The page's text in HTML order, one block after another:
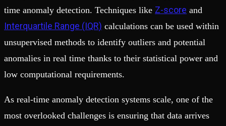
time anomaly detection. Techniques like Z-score and
Interquartile Range (IQR) calculations can be used within
unsupervised methods to identify outliers and potential
anomalies in real time thanks to their statistical power and
low computational requirements.
As real-time anomaly detection systems scale, one of the
most overlooked challenges is ensuring that data arrives